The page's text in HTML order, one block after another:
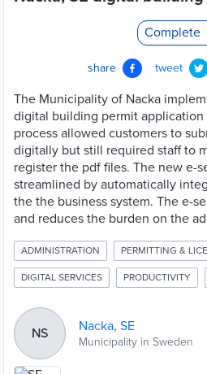
Complete
share tweet
The Municipality of Nacka
digital building permit application
process allowed customers to
digitally but still required staff to
register the pdf files. The new e-
streamlined by automatically
the the business system. The e-
and reduces the burden on the
ADMINISTRATION PERMITTING &
DIGITAL SERVICES PRODUCTIVITY
NS Nacka, SE
Municipality in Sweden